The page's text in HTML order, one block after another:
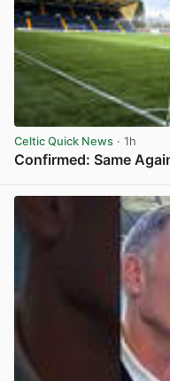
Celtic Quick News · 1h
Confirmed: Same